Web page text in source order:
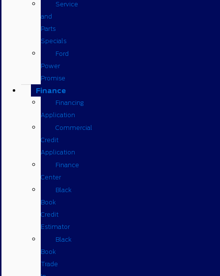
Service
and
Parts
Specials
Ford
Power
Promise
Finance
Financing
Application
Commercial
Credit
Application
Finance
Center
Black
Book
Credit
Estimator
Black
Book
Trade